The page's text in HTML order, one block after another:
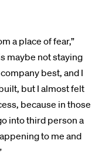
a place of fear,”
maybe not staying
best, and I
but I almost felt
because in those
into third person a
to me and